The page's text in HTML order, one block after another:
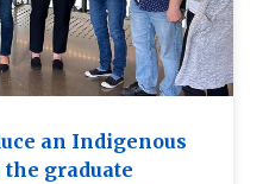
an Indigenous
graduate